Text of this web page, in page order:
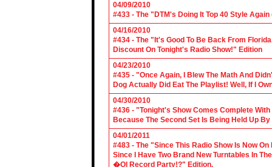
04/09/2010
#433 - The "DTM's Doing It Top 40 Style
04/16/2010
#434 - The "It's Good To Be Back From
Discount On Tonight's Radio Show!" Edition
04/23/2010
#435 - "Once Again, I Blew The Math And
Dog Actually Did Eat The Playlist! Well, If I
04/30/2010
#436 - "Tonight's Show Comes Complete
Because The Second Set Is Being Held Up
04/01/2011
#483 - The "Since This Radio Show Is Now
Since I Have Two Brand New Turntables In
�Ol Record Party!?" Edition.